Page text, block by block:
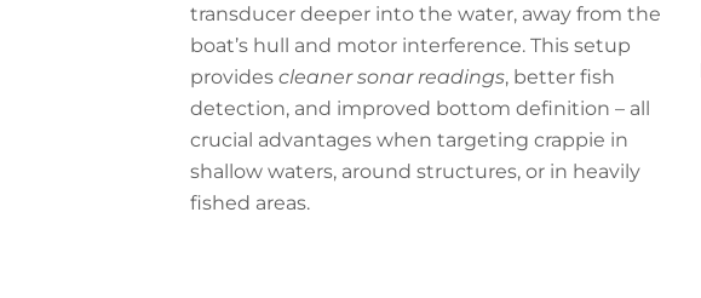
transducer deeper into the water, away from the
boat’s hull and motor interference. This setup
provides cleaner sonar readings, better fish
detection, and improved bottom definition – all
crucial advantages when targeting crappie in
shallow waters, around structures, or in heavily
fished areas.